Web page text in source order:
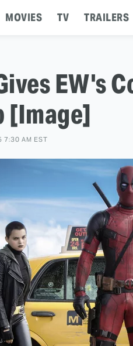
MOVIES TV TRAILERS
EW's
[Image]
7:30 AM EST